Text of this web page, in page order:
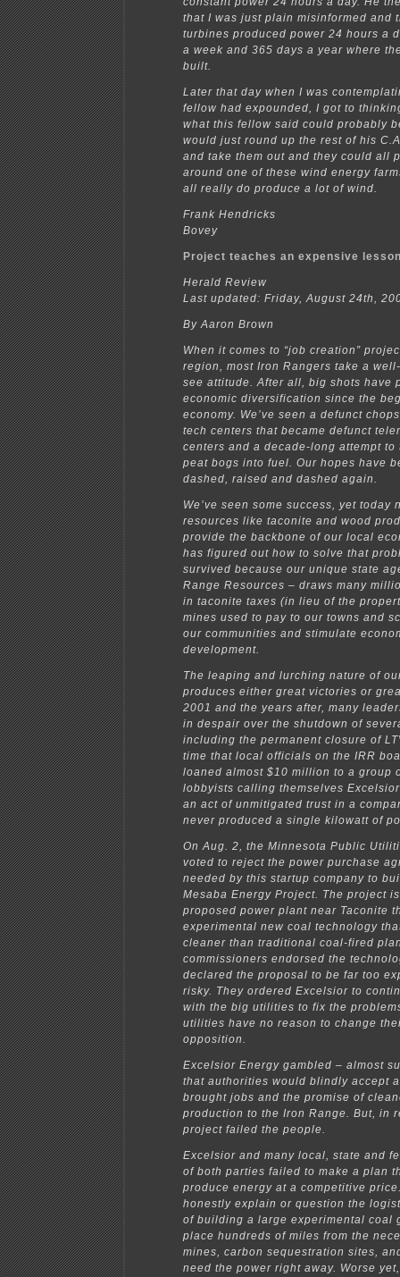
that I was just plain misinformed and
turbines produced power 24 hours a
a week and 365 days a year where
built.
Later that day when I was
fellow had expounded, I got to
what this fellow said could probably
would just round up the rest of his
and take them out and they could all
around one of these wind energy
all really do produce a lot of wind.
Frank Hendricks
Bovey
Project teaches an expensive
Herald Review
Last updated: Friday, August 24th,
By Aaron Brown
When it comes to “job creation”
region, most Iron Rangers take a
see attitude. After all, big shots have
economic diversification since the
economy. We’ve seen a defunct
tech centers that became defunct
centers and a decade-long attempt
peat bogs into fuel. Our hopes have
dashed, raised and dashed again.
We’ve seen some success, yet today
resources like taconite and wood
provide the backbone of our local
has figured out how to solve that
survived because our unique state
Range Resources – draws many
in taconite taxes (in lieu of the
mines used to pay to our towns and
our communities and stimulate
development.
The leaping and lurching nature of
produces either great victories or
2001 and the years after, many
in despair over the shutdown of
including the permanent closure of
time that local officials on the IRR
loaned almost $10 million to a group
lobbyists calling themselves
an act of unmitigated trust in a
never produced a single kilowatt of
On Aug. 2, the Minnesota Public
voted to reject the power purchase
needed by this startup company to
Mesaba Energy Project. The project
proposed power plant near Taconite
experimental new coal technology
cleaner than traditional coal-fired
commissioners endorsed the
declared the proposal to be far too
risky. They ordered Excelsior to
with the big utilities to fix the
utilities have no reason to change
opposition.
Excelsior Energy gambled – almost
that authorities would blindly accept
brought jobs and the promise of
production to the Iron Range. But, in
project failed the people.
Excelsior and many local, state and
of both parties failed to make a plan
produce energy at a competitive
honestly explain or question the
of building a large experimental coal
place hundreds of miles from the
mines, carbon sequestration sites,
need the power right away. Worse